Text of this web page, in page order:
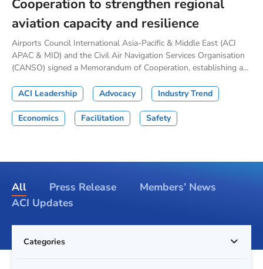
Cooperation to strengthen regional
aviation capacity and resilience
Airports Council International Asia-Pacific & Middle East (ACI
APAC & MID) and the Civil Air Navigation Services Organisation
(CANSO) signed a Memorandum of Cooperation, establishing a...
ACI Leadership Advocacy Industry Trend
Economics Facilitation Safety
All Press Release
Members’ News
ACI Updates
Categories